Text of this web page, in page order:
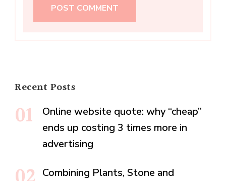
Recent Posts
Online website quote: why “cheap”
ends up costing 3 times more in
advertising
Combining Plants, Stone and